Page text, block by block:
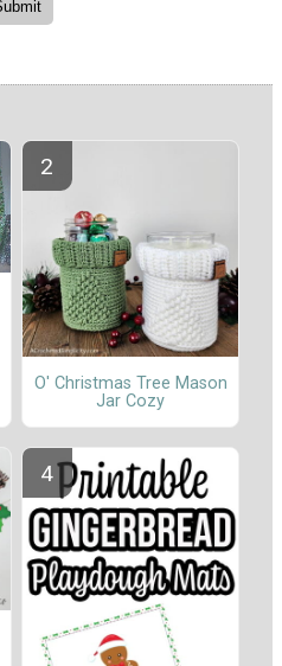
O' Christmas Tree Mason
Jar Cozy